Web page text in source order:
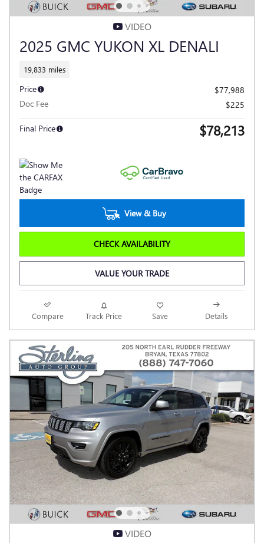
VIDEO
2025 GMC YUKON XL DENALI
19,833 miles
Price
$77,988
Doc Fee
$225
Final Price $78,213
View & Buy
CHECK AVAILABILITY
VALUE YOUR TRADE
Compare Track Price Save Details
VIDEO